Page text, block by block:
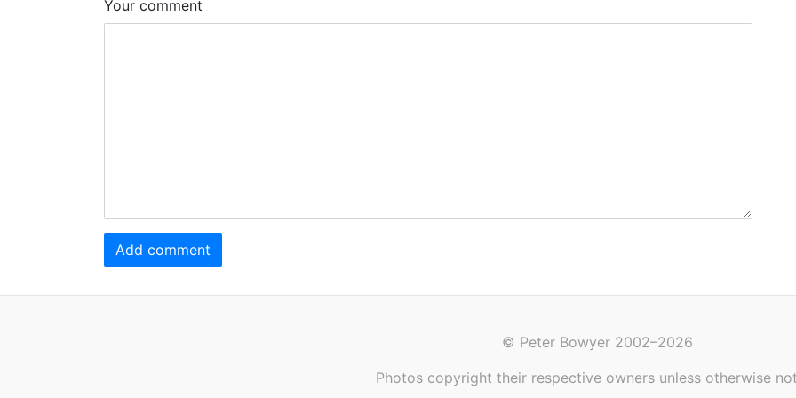
Your comment
Add comment
© Peter Bowyer 2002–2026
Photos copyright their respective owners unless otherwise